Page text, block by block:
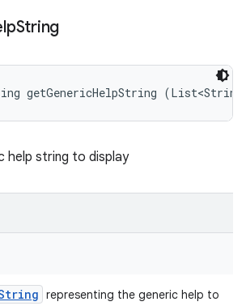
String
getGenericHelpString
help string to display
representing the generic help to